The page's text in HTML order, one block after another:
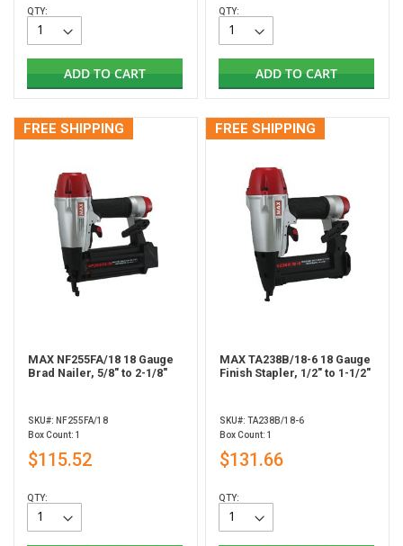
QTY:
ADD TO CART
QTY:
ADD TO CART
FREE SHIPPING
MAX NF255FA/18 18 Gauge
Brad Nailer, 5/8" to 2-1/8"
SKU#: NF255FA/18
Box Count: 1
$115.52
QTY:
FREE SHIPPING
MAX TA238B/18-6 18 Gauge
Finish Stapler, 1/2" to 1-1/2"
SKU#: TA238B/18-6
Box Count: 1
$131.66
QTY: